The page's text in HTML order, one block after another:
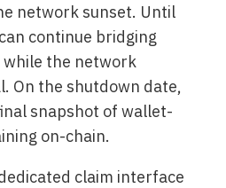
network sunset. Until
continue bridging
the network
On the shutdown date,
snapshot of wallet-
on-chain.
claim interface